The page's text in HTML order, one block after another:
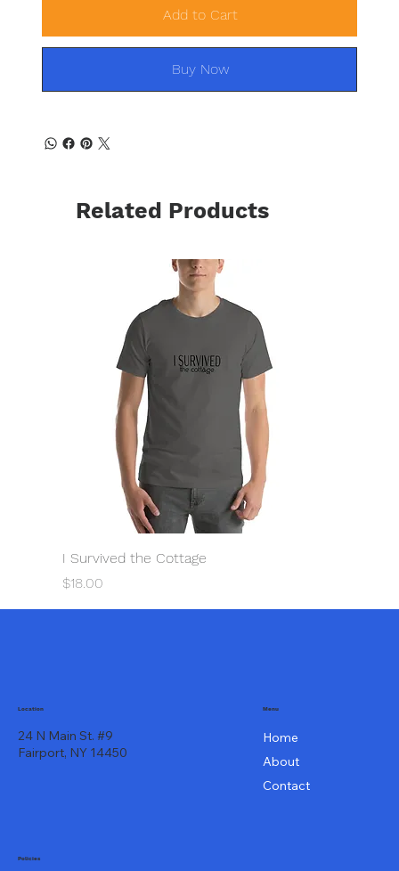
Add to Cart
Buy Now
Related Products
I Survived the Cottage
Price
$18.00
24 N Main St. #9
Fairport, NY 14450
Location Menu
Home
About
Contact
Policies